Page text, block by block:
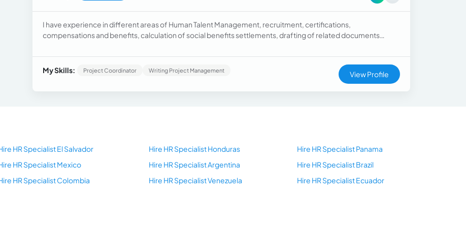
I have experience in different areas of Human Talent Management, recruitment, certifications,
compensations and benefits, calculation of social benefits settlements, drafting of related documents
among others.
My Skills:
Project Coordinator Writing Project Management View Profile
HR Specialist El Salvador Hire HR Specialist Honduras
Hire HR Specialist Panama
HR Specialist Mexico Hire HR Specialist Argentina
Hire HR Specialist Brazil
HR Specialist Colombia Hire HR Specialist Venezuela Hire HR Specialist Ecuador